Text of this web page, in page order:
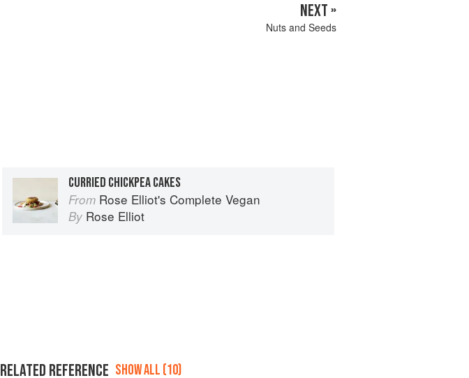
NEXT »
Nuts and Seeds
CURRIED CHICKPEA CAKES
From Rose Elliot's Complete Vegan
By Rose Elliot
RELATED REFERENCE SHOW ALL (10)